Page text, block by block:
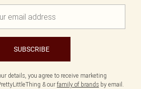
SUBSCRIBE
details, you agree to receive marketing
& our family of brands by email.